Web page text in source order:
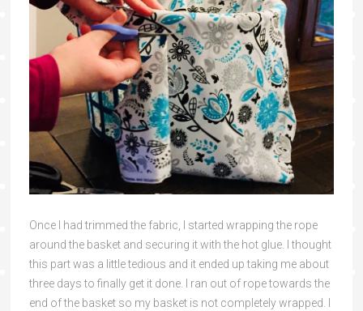
Once I had trimmed the fabric, I started wrapping the rope
around the basket and securing it with the hot glue. I thought
this part was a little tedious and it ended up taking me about
three days to finally get it done. I ran out of rope towards the
end of the basket so my basket is not completely wrapped. I